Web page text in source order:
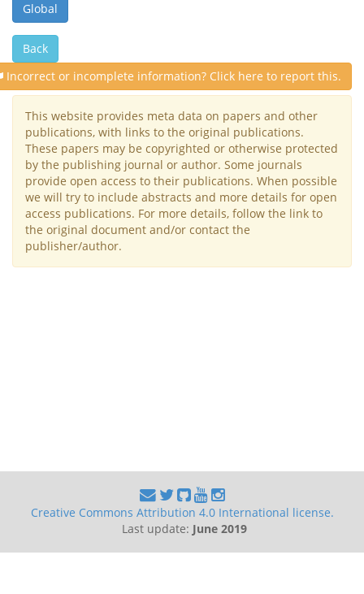
Global
Back
Incorrect or incomplete information? Click here to report this.
This website provides meta data on papers and other
publications, with links to the original publications.
These papers may be copyrighted or otherwise protected
by the publishing journal or author. Some journals
provide open access to their publications. When possible
we will try to include abstracts and more details for open
access publications. For more details, follow the link to
the original document and/or contact the
publisher/author.
Creative Commons Attribution 4.0 International license.
Last update: June 2019